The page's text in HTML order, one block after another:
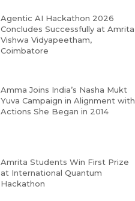
Agentic AI Hackathon 2026
Concludes Successfully at Amrita
Vishwa Vidyapeetham,
Coimbatore
Amma Joins India’s Nasha Mukt
Yuva Campaign in Alignment with
Actions She Began in 2014
Amrita Students Win First Prize
at International Quantum
Hackathon